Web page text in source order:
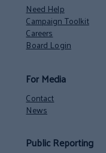
Need Help
Campaign Toolkit
Careers
Board Login
For Media
Contact
News
Public Reporting